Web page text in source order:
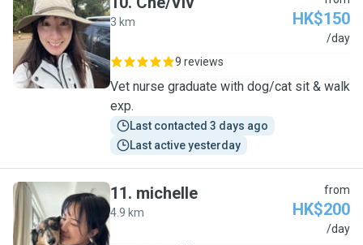
C
3 km HK$150
/day
9 reviews
Vet nurse graduate with dog/cat sit & walk
exp.
Last contacted 3 days ago
Last active yesterday
M
11. michelle
4.9 km
from
HK$200
/day